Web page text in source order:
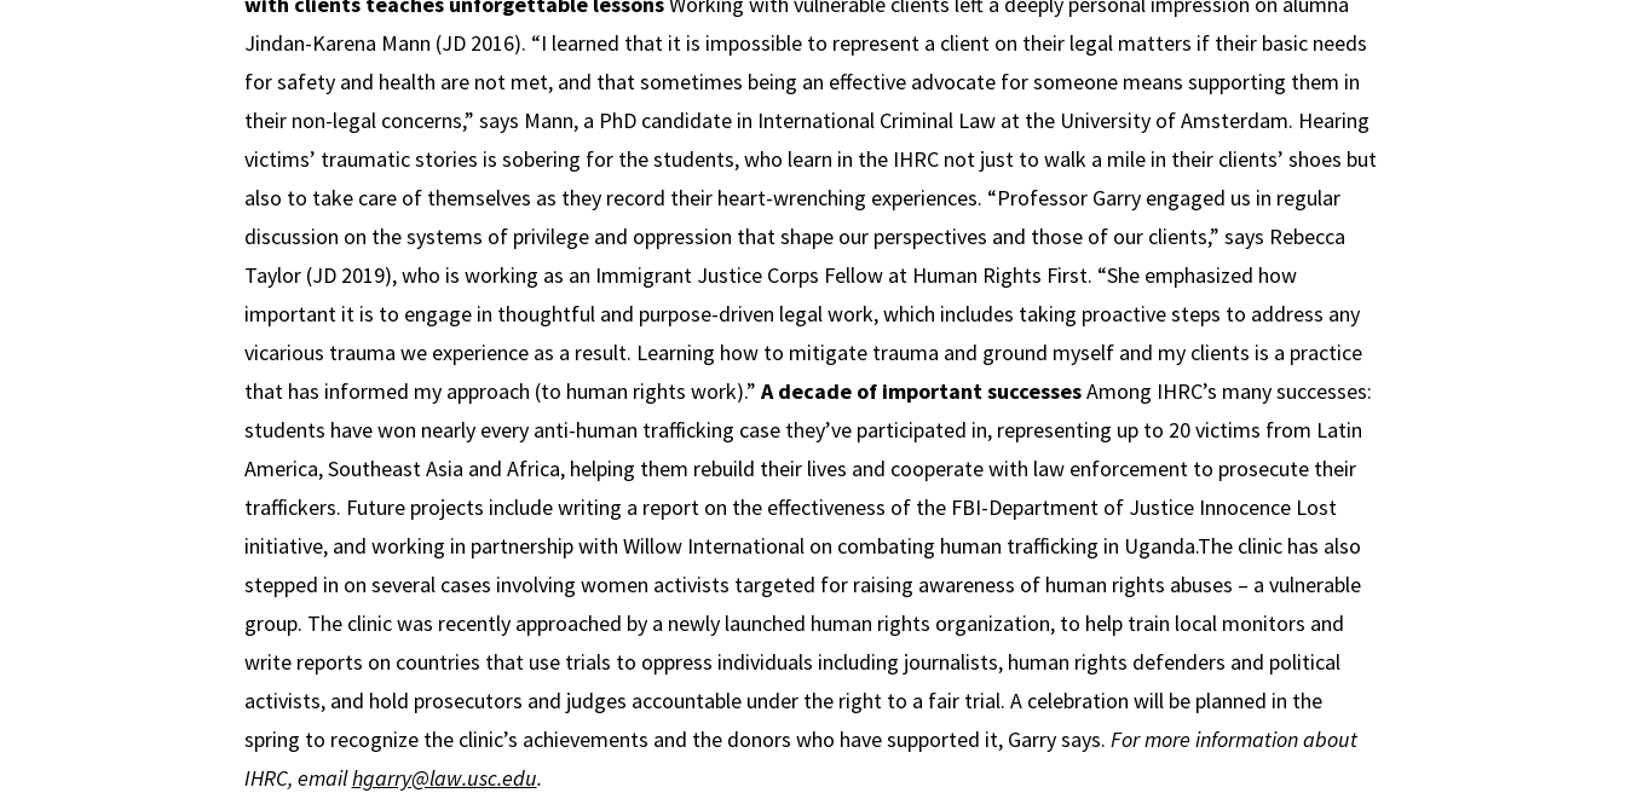
Jindan-Karena Mann (JD 2016). “I learned that it is impossible to represent a client on their legal matters if their basic needs
for safety and health are not met, and that sometimes being an effective advocate for someone means supporting them in
their non-legal concerns,” says Mann, a PhD candidate in International Criminal Law at the University of Amsterdam. Hearing
victims’ traumatic stories is sobering for the students, who learn in the IHRC not just to walk a mile in their clients’ shoes but
also to take care of themselves as they record their heart-wrenching experiences. “Professor Garry engaged us in regular
discussion on the systems of privilege and oppression that shape our perspectives and those of our clients,” says Rebecca
Taylor (JD 2019), who is working as an Immigrant Justice Corps Fellow at Human Rights First. “She emphasized how
important it is to engage in thoughtful and purpose-driven legal work, which includes taking proactive steps to address any
vicarious trauma we experience as a result. Learning how to mitigate trauma and ground myself and my clients is a practice
that has informed my approach (to human rights work).” A decade of important successesAmong IHRC’s many successes:
students have won nearly every anti-human trafficking case they’ve participated in, representing up to 20 victims from Latin
America, Southeast Asia and Africa, helping them rebuild their lives and cooperate with law enforcement to prosecute their
traffickers. Future projects include writing a report on the effectiveness of the FBI-Department of Justice Innocence Lost
initiative, and working in partnership with Willow International on combating human trafficking in Uganda.The clinic has also
stepped in on several cases involving women activists targeted for raising awareness of human rights abuses – a vulnerable
group. The clinic was recently approached by a newly launched human rights organization, to help train local monitors and
write reports on countries that use trials to oppress individuals including journalists, human rights defenders and political
activists, and hold prosecutors and judges accountable under the right to a fair trial. A celebration will be planned in the
spring to recognize the clinic’s achievements and the donors who have supported it, Garry says. For more information about
IHRC, emailhgarry@law.usc.edu.